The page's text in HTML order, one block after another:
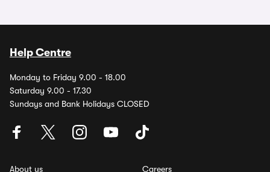
Help Centre
Monday to Friday 9.00 - 18.00
Saturday 9.00 - 17.30
Sundays and Bank Holidays CLOSED
About us
Careers